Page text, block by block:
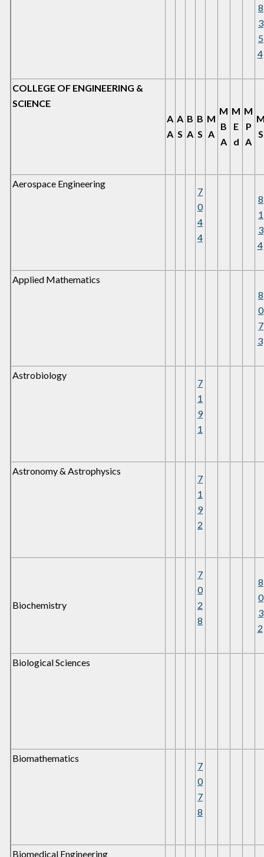
8
3
5
4
COLLEGE OF ENGINEERING &
SCIENCE
A
A
A
S
B
A
B
S
M
A
M
B
A
M
E
d
M
P
A
S
Aerospace Engineering
7
0
4
4
8
1
3
4
Applied Mathematics
8
0
7
3
Astrobiology
7
1
9
1
Astronomy & Astrophysics
7
1
9
2
Biochemistry
7
0
2
8
8
0
3
2
Biological Sciences
Biomathematics
7
0
7
8
Biomedical Engineering